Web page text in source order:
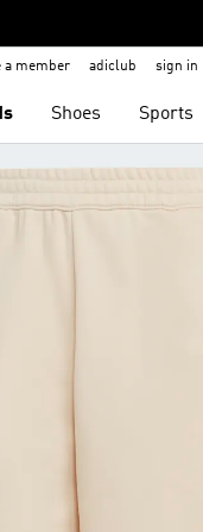
a member adiclub sign in
Shoes Sports